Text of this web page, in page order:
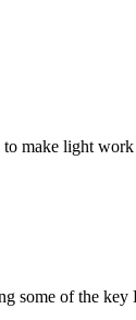
make light
some of the